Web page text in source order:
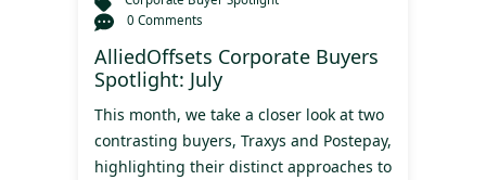
0 Comments
AlliedOffsets Corporate Buyers
Spotlight: July
This month, we take a closer look at two
contrasting buyers, Traxys and Postepay,
highlighting their distinct approaches to